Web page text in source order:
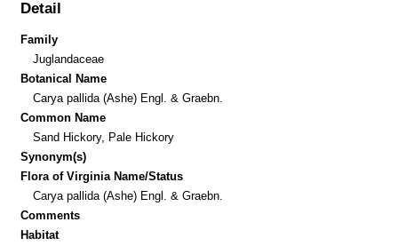
Detail
Family
Juglandaceae
Botanical Name
Carya pallida (Ashe) Engl. & Graebn.
Common Name
Sand Hickory, Pale Hickory
Synonym(s)
Flora of Virginia Name/Status
Carya pallida (Ashe) Engl. & Graebn.
Comments
Habitat